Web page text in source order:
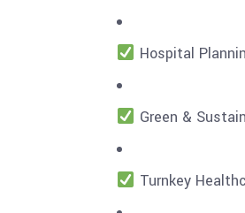
Hospital
Green &
Turnkey